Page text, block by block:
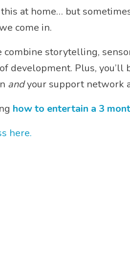
at home… but
come in.
storytelling,
of development. Plus,
andyour support network
how to entertain a 3
here.